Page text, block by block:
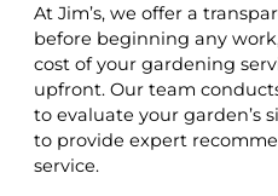
At Jim’s, we offer a
before beginning any
cost of your gardening
upfront. Our team
to evaluate your garden’s
to provide expert
service.